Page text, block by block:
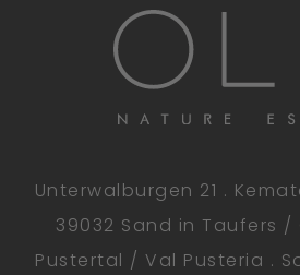
Unterwalburgen 21 .
39032 Sand in Taufers /
Pustertal / Val Pusteria .